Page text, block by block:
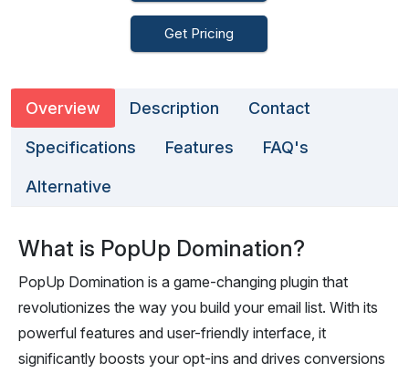
Get Pricing
Overview Description Contact
Specifications Features FAQ's
Alternative
What is PopUp Domination?
PopUp Domination is a game-changing plugin that
revolutionizes the way you build your email list. With its
powerful features and user-friendly interface, it
significantly boosts your opt-ins and drives conversions